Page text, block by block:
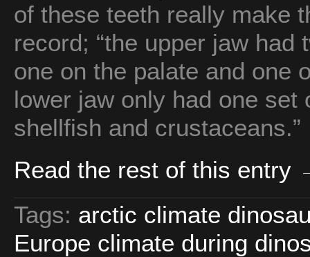
of these teeth really make
record; “the upper jaw
one on the palate and one
lower jaw only had one
shellfish and crustaceans.”
Read the rest of this entry
Tags: arctic climate
Europe climate during